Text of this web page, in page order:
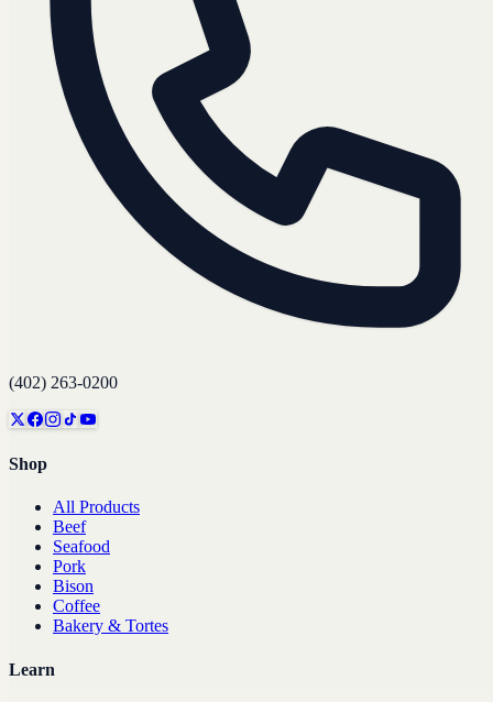
(402) 263-0200
Shop
All Products
Beef
Seafood
Pork
Bison
Coffee
Bakery & Tortes
Learn